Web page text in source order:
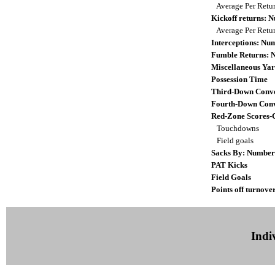
Average Per
Kickoff returns:
Average Per
Interceptions:
Fumble Returns:
Miscellaneous
Possession Time
Third-Down
Fourth-Down
Red-Zone Scores-
Touchdowns
Field goals
Sacks By:
PAT Kicks
Field Goals
Points off